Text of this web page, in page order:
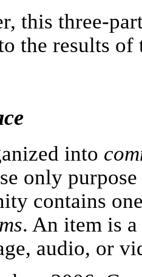
this three-
the results
into
only
contains
. An item is
audio, or